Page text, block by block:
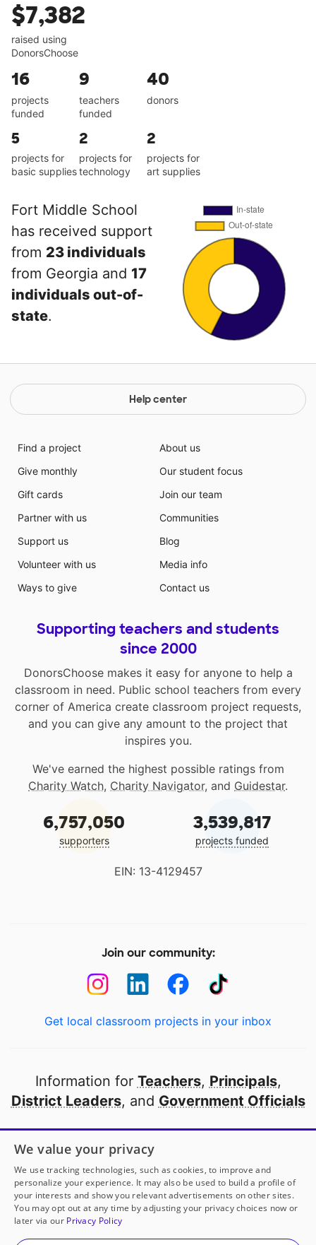
$7,382
raised using
DonorsChoose
16
projects
funded
9
teachers
funded
40
donors
5
projects for
basic supplies
2
projects for
technology
2
projects for
art supplies
Fort Middle School
has received support
from 23 individuals
from Georgia and 17
individuals out-of-
state.
Help center
Find a project
Give monthly
Gift cards
Partner with us
Support us
Volunteer with us
Ways to give
About us
Our student focus
Join our team
Communities
Blog
Media info
Contact us
Supporting teachers and students
since 2000
DonorsChoose makes it easy for anyone to help a
classroom in need. Public school teachers from every
corner of America create classroom project requests,
and you can give any amount to the project that
inspires you.
We've earned the highest possible ratings from
Charity Watch, Charity Navigator, and Guidestar.
6,757,050
supporters
3,539,817
projects funded
EIN: 13-4129457
Join our community:
Get local classroom projects in your inbox
Information for Teachers, Principals,
District Leaders, and Government Officials
Open to every public school in America
thanks to
our partners
Partner with DonorsChoose
© 2000-2026 DonorsChoose, a 501(c)(3) not-for-profit
We value your privacy
We use tracking technologies, such as cookies, to improve and
personalize your experience. It may also be used to build a profile of
your interests and show you relevant advertisements on other sites.
You may opt out at any time by adjusting your privacy choices now or
later via our Privacy Policy